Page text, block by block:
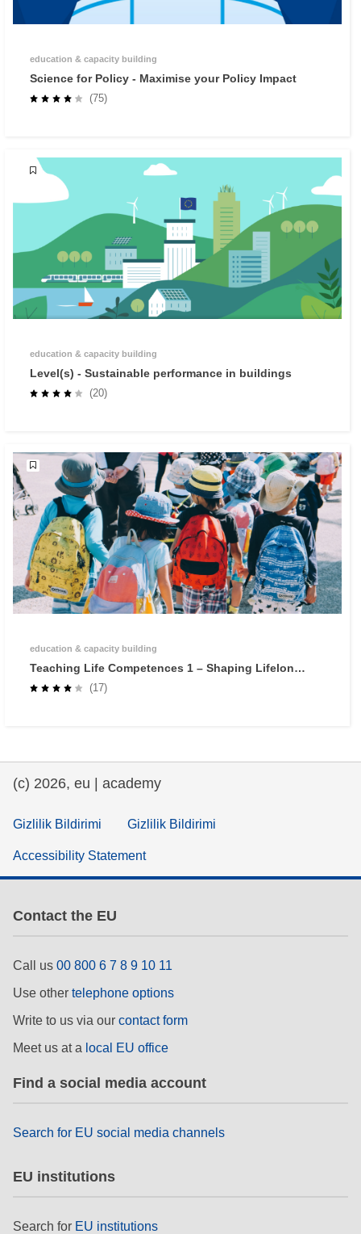
education & capacity building
Science for Policy - Maximise your Policy Impact
(75)
education & capacity building
Level(s) - Sustainable performance in buildings
(20)
education & capacity building
Teaching Life Competences 1 – Shaping Lifelong
Learners through Self-Regulated Learning
(17)
(c) 2026, eu | academy
Gizlilik Bildirimi Gizlilik Bildirimi
Accessibility Statement
Contact the EU
Call us 00 800 6 7 8 9 10 11
Use other telephone options
Write to us via our contact form
Meet us at a local EU office
Find a social media account
Search for EU social media channels
EU institutions
Search for EU institutions